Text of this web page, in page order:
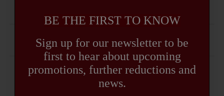
DELIVERY AND RETURNS
BE THE FIRST TO KNOW
Sign up for our newsletter to be
first to hear about upcoming
promotions, further reductions and
news.